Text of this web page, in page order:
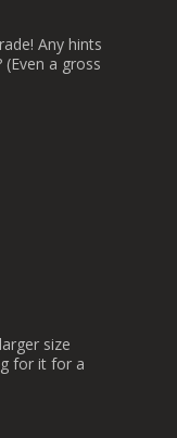
Any hints
a gross
size
for it for a